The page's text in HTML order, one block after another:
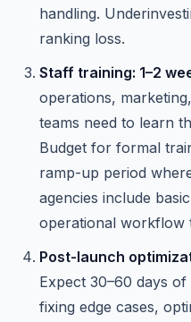
handling.
ranking loss.
Staff training: 1–2
operations,
teams need to learn
Budget for formal
ramp-up period
agencies include
operational workflow
Post-launch
Expect 30–60 days
fixing edge cases,